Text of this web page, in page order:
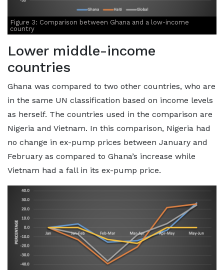
Figure 3: Comparison between Ghana and a low-income
country
Lower middle-income
countries
Ghana was compared to two other countries, who are
in the same UN classification based on income levels
as herself. The countries used in the comparison are
Nigeria and Vietnam. In this comparison, Nigeria had
no change in ex-pump prices between January and
February as compared to Ghana’s increase while
Vietnam had a fall in its ex-pump price.